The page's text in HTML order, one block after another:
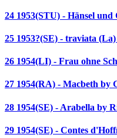
24 1953(STU) - Hänsel
25 1953?(SE) - traviata
26 1954(LI) - Frau ohne
27 1954(RA) - Macbeth by
28 1954(SE) - Arabella by
29 1954(SE) - Contes